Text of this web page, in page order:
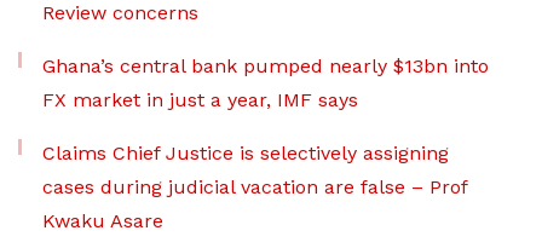
Review concerns
Ghana’s central bank pumped nearly $13bn into
FX market in just a year, IMF says
Claims Chief Justice is selectively assigning
cases during judicial vacation are false – Prof
Kwaku Asare